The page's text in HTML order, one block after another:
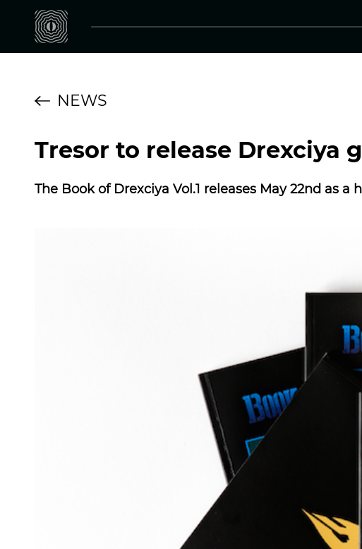
NEWS
Tresor to release Drexciya
The Book of Drexciya Vol.1 releases May 22nd as